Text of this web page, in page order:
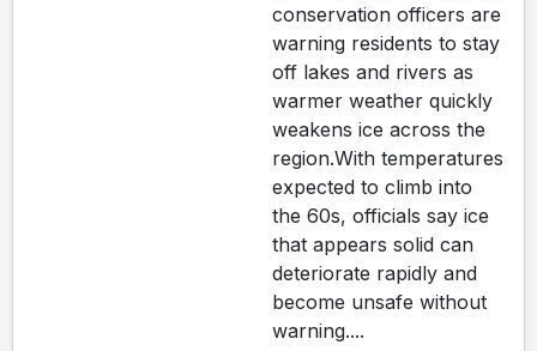
conservation officers are
warning residents to stay
off lakes and rivers as
warmer weather quickly
weakens ice across the
region.With temperatures
expected to climb into
the 60s, officials say ice
that appears solid can
deteriorate rapidly and
become unsafe without
warning....